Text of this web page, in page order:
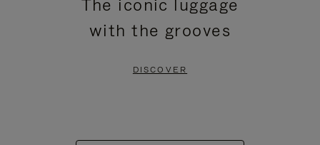
The iconic luggage
with the grooves
DISCOVER